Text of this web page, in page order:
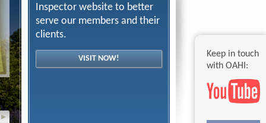
Keep in touch
with OAHI:
Inspector website to better
serve our members and their
clients.
VISIT NOW!
▸